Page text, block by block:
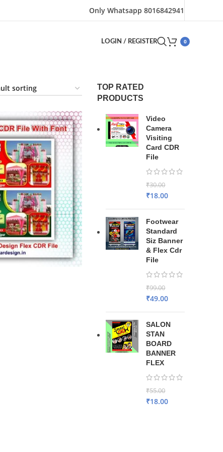
Only Whatsapp 8016842941
LOGIN / REGISTER 0
TOP RATED
PRODUCTS
Video
Camera
Visiting
Card CDR
File
₹30.00
₹18.00
Footwear
Standard
Siz Banner
& Flex Cdr
File
₹99.00
₹49.00
SALON
STAN
BOARD
BANNER
FLEX
₹55.00
₹18.00